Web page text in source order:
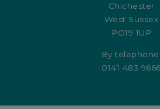
Chichester
West Sussex
PO19 1UP
By telephone:
0141 483 9666